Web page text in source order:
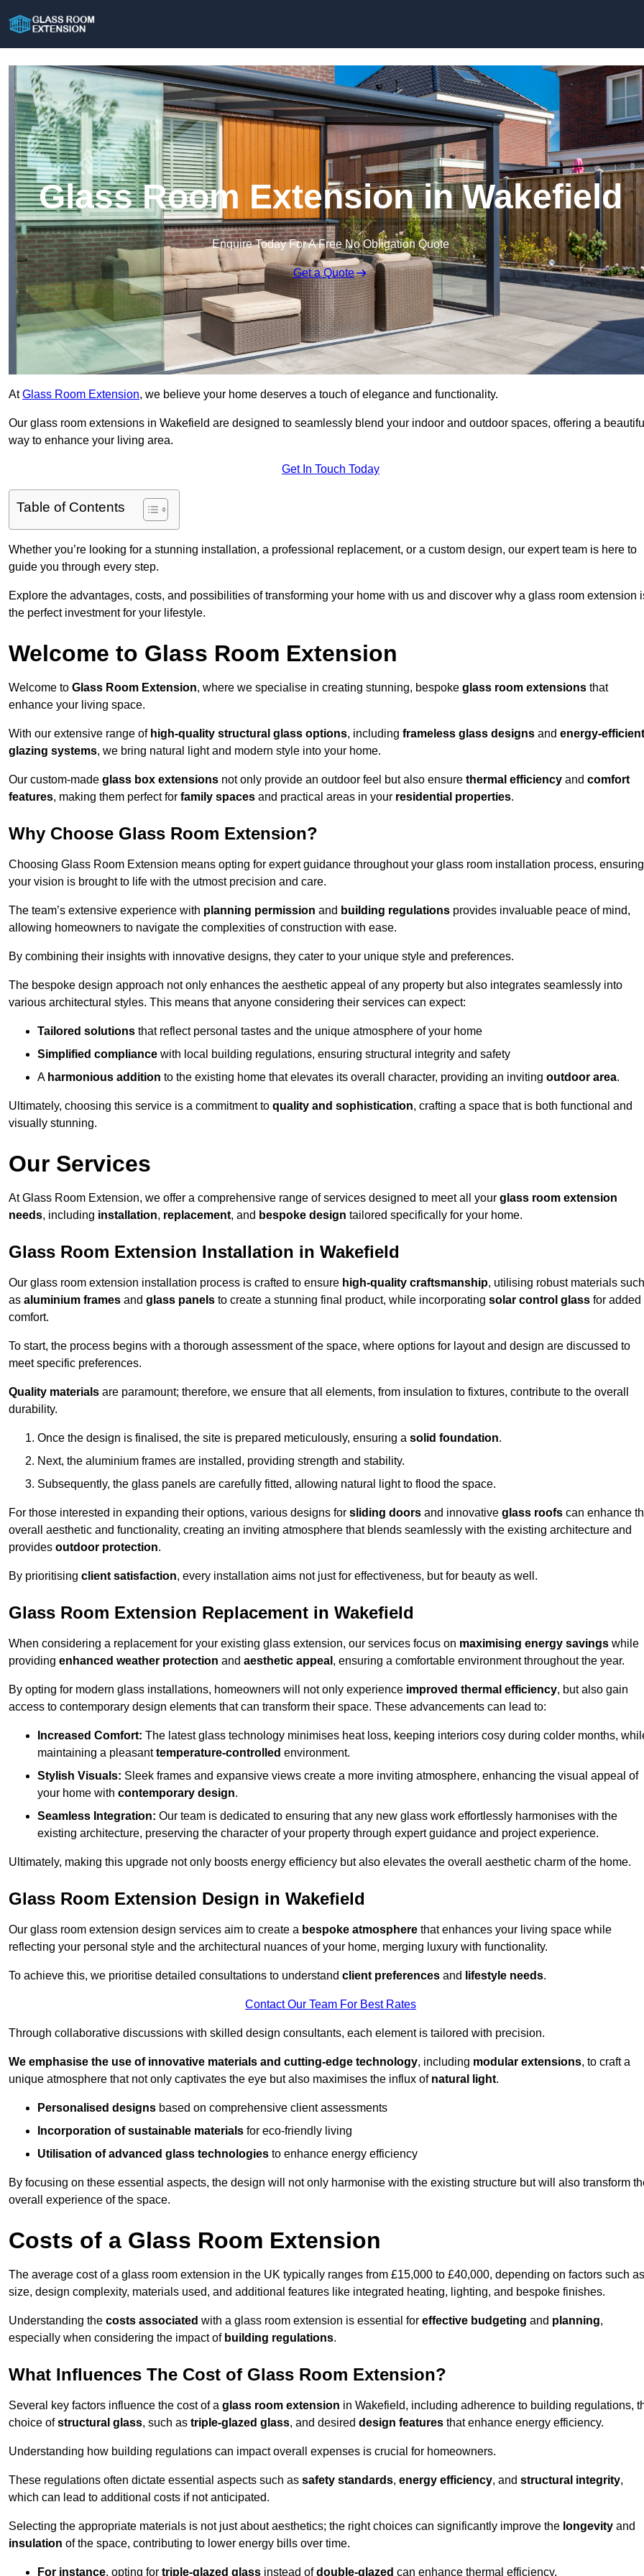
Glass Room Extension in Wakefield
Enquire Today For A Free No Obligation Quote
Get a Quote
AtGlass Room Extension, we believe your home deserves a touch of elegance and functionality.
Our glass room extensions in Wakefield are designed to seamlessly blend your indoor and outdoor spaces, offering a
way to enhance your living area.
Get In Touch Today
Table of Contents
Whether you’re looking for a stunning installation, a professional replacement, or a custom design, our expert team is here to
guide you through every step.
Explore the advantages, costs, and possibilities of transforming your home with us and discover why a glass room extension
the perfect investment for your lifestyle.
Welcome to Glass Room Extension
Welcome to Glass Room Extension, where we specialise in creating stunning, bespoke glass room extensions that
enhance your living space.
With our extensive range of high-quality structural glass options, including frameless glass designs and energy-efficient
glazing systems, we bring natural light and modern style into your home.
Our custom-made glass box extensions not only provide an outdoor feel but also ensure thermal efficiency and comfort
features, making them perfect for family spaces and practical areas in your residential properties.
Why Choose Glass Room Extension?
Choosing Glass Room Extension means opting for expert guidance throughout your glass room installation process, ensuring
your vision is brought to life with the utmost precision and care.
The team’s extensive experience with planning permission and building regulations provides invaluable peace of mind,
allowing homeowners to navigate the complexities of construction with ease.
By combining their insights with innovative designs, they cater to your unique style and preferences.
The bespoke design approach not only enhances the aesthetic appeal of any property but also integrates seamlessly into
various architectural styles. This means that anyone considering their services can expect:
Tailored solutions that reflect personal tastes and the unique atmosphere of your home
Simplified compliance with local building regulations, ensuring structural integrity and safety
A harmonious addition to the existing home that elevates its overall character, providing an inviting outdoor area.
Ultimately, choosing this service is a commitment to quality and sophistication, crafting a space that is both functional and
visually stunning.
Our Services
At Glass Room Extension, we offer a comprehensive range of services designed to meet all your glass room extension
needs, including installation, replacement, and bespoke design tailored specifically for your home.
Glass Room Extension Installation in Wakefield
Our glass room extension installation process is crafted to ensure high-quality craftsmanship, utilising robust materials such
as aluminium frames and glass panels to create a stunning final product, while incorporating solar control glass for added
comfort.
To start, the process begins with a thorough assessment of the space, where options for layout and design are discussed to
meet specific preferences.
Quality materials are paramount; therefore, we ensure that all elements, from insulation to fixtures, contribute to the overall
durability.
Once the design is finalised, the site is prepared meticulously, ensuring a solid foundation.
Next, the aluminium frames are installed, providing strength and stability.
Subsequently, the glass panels are carefully fitted, allowing natural light to flood the space.
For those interested in expanding their options, various designs for sliding doors and innovative glass roofs can enhance
overall aesthetic and functionality, creating an inviting atmosphere that blends seamlessly with the existing architecture and
provides outdoor protection.
By prioritising client satisfaction, every installation aims not just for effectiveness, but for beauty as well.
Glass Room Extension Replacement in Wakefield
When considering a replacement for your existing glass extension, our services focus on maximising energy savings while
providing enhanced weather protection and aesthetic appeal , ensuring a comfortable environment throughout the year.
By opting for modern glass installations, homeowners will not only experience improved thermal efficiency, but also gain
access to contemporary design elements that can transform their space. These advancements can lead to:
Increased Comfort: The latest glass technology minimises heat loss, keeping interiors cosy during colder months,
maintaining a pleasanttemperature-controlled environment.
Stylish Visuals: Sleek frames and expansive views create a more inviting atmosphere, enhancing the visual appeal of
your home with contemporary design.
Seamless Integration: Our team is dedicated to ensuring that any new glass work effortlessly harmonises with the
existing architecture, preserving the character of your property through expert guidance and project experience.
Ultimately, making this upgrade not only boosts energy efficiency but also elevates the overall aesthetic charm of the home.
Glass Room Extension Design in Wakefield
Our glass room extension design services aim to create a bespoke atmosphere that enhances your living space while
reflecting your personal style and the architectural nuances of your home, merging luxury with functionality.
To achieve this, we prioritise detailed consultations to understand client preferences and lifestyle needs.
Contact Our Team For Best Rates
Through collaborative discussions with skilled design consultants, each element is tailored with precision.
We emphasise the use of innovative materials and cutting-edge technology, including modular extensions, to craft a
unique atmosphere that not only captivates the eye but also maximises the influx of natural light.
Personalised designs based on comprehensive client assessments
Incorporation of sustainable materials for eco-friendly living
Utilisation of advanced glass technologies to enhance energy efficiency
By focusing on these essential aspects, the design will not only harmonise with the existing structure but will also transform
overall experience of the space.
Costs of a Glass Room Extension
The average cost of a glass room extension in the UK typically ranges from £15,000 to £40,000, depending on factors such as
size, design complexity, materials used, and additional features like integrated heating, lighting, and bespoke finishes.
Understanding the costs associated with a glass room extension is essential for effective budgeting and planning,
especially when considering the impact of building regulations.
What Influences The Cost of Glass Room Extension?
Several key factors influence the cost of a glass room extension in Wakefield, including adherence to building regulations,
choice ofstructural glass, such as triple-glazed glass, and desired design features that enhance energy efficiency.
Understanding how building regulations can impact overall expenses is crucial for homeowners.
These regulations often dictate essential aspects such as safety standards, energy efficiency, and structural integrity,
which can lead to additional costs if not anticipated.
Selecting the appropriate materials is not just about aesthetics; the right choices can significantly improve the longevity and
insulation of the space, contributing to lower energy bills over time.
For instance, opting for triple-glazed glass instead ofdouble-glazed can enhance thermal efficiency.